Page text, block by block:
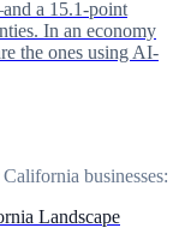
a 15.1-point
In an economy
the ones using AI-
businesses:
Landscape